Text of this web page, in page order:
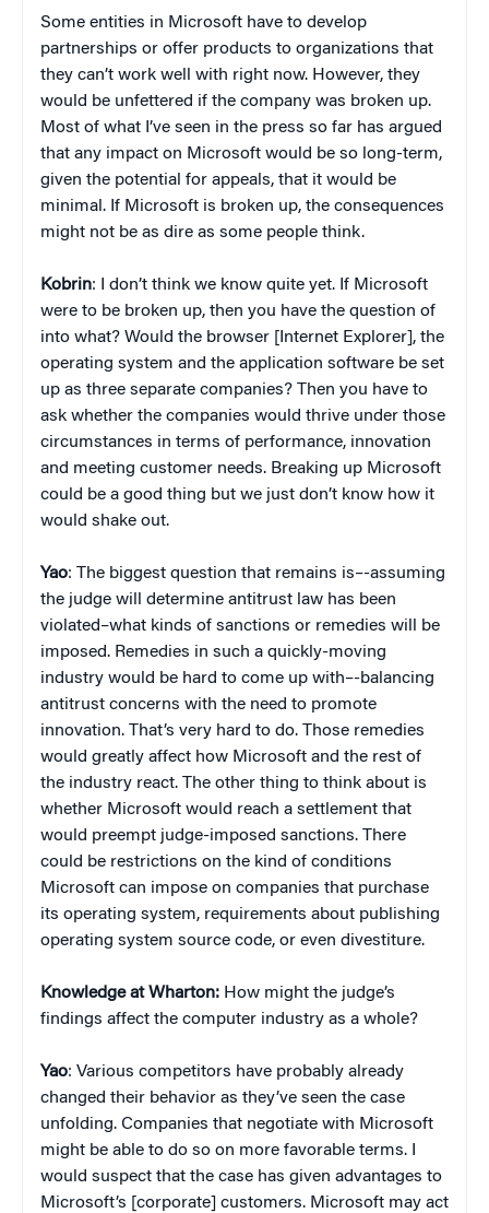
Some entities in Microsoft have to develop
partnerships or offer products to organizations that
they can’t work well with right now. However, they
would be unfettered if the company was broken up.
Most of what I’ve seen in the press so far has argued
that any impact on Microsoft would be so long-term,
given the potential for appeals, that it would be
minimal. If Microsoft is broken up, the consequences
might not be as dire as some people think.
Kobrin: I don’t think we know quite yet. If Microsoft
were to be broken up, then you have the question of
into what? Would the browser [Internet Explorer], the
operating system and the application software be set
up as three separate companies? Then you have to
ask whether the companies would thrive under those
circumstances in terms of performance, innovation
and meeting customer needs. Breaking up Microsoft
could be a good thing but we just don’t know how it
would shake out.
Yao: The biggest question that remains is–-assuming
the judge will determine antitrust law has been
violated–what kinds of sanctions or remedies will be
imposed. Remedies in such a quickly-moving
industry would be hard to come up with–-balancing
antitrust concerns with the need to promote
innovation. That’s very hard to do. Those remedies
would greatly affect how Microsoft and the rest of
the industry react. The other thing to think about is
whether Microsoft would reach a settlement that
would preempt judge-imposed sanctions. There
could be restrictions on the kind of conditions
Microsoft can impose on companies that purchase
its operating system, requirements about publishing
operating system source code, or even divestiture.
Knowledge at Wharton: How might the judge’s
findings affect the computer industry as a whole?
Yao: Various competitors have probably already
changed their behavior as they’ve seen the case
unfolding. Companies that negotiate with Microsoft
might be able to do so on more favorable terms. I
would suspect that the case has given advantages to
Microsoft’s [corporate] customers. Microsoft may act